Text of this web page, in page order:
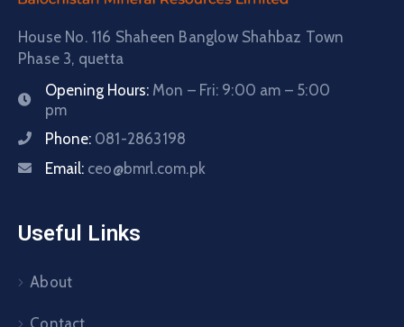
House No. 116 Shaheen Banglow Shahbaz Town
Phase 3, quetta
Opening Hours: Mon – Fri: 9:00 am – 5:00
pm
Phone: 081-2863198
Email: ceo@bmrl.com.pk
Useful Links
About